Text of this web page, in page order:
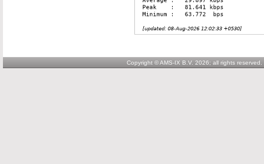
Copyright © AMS-IX B.V. 2026; all rights reserved.